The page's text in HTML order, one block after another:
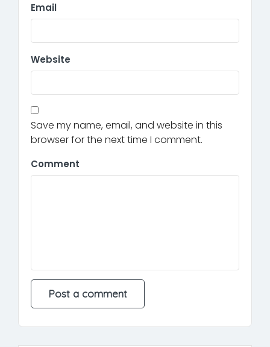
Email
Website
Save my name, email, and website in this
browser for the next time I comment.
Comment